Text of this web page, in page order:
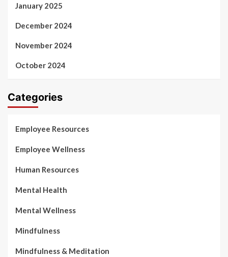
January 2025
December 2024
November 2024
October 2024
Categories
Employee Resources
Employee Wellness
Human Resources
Mental Health
Mental Wellness
Mindfulness
Mindfulness & Meditation